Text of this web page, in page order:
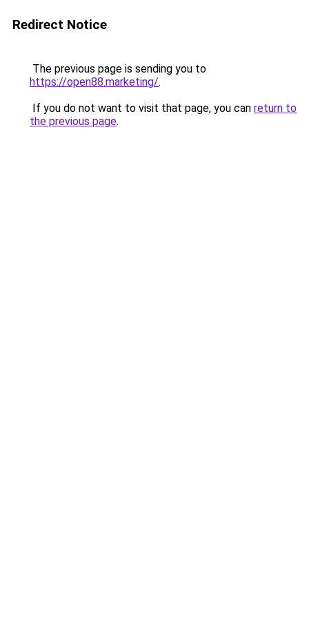
Redirect Notice
The previous page is sending you to
https://open88.marketing/.
If you do not want to visit that page, you can return to
the previous page.